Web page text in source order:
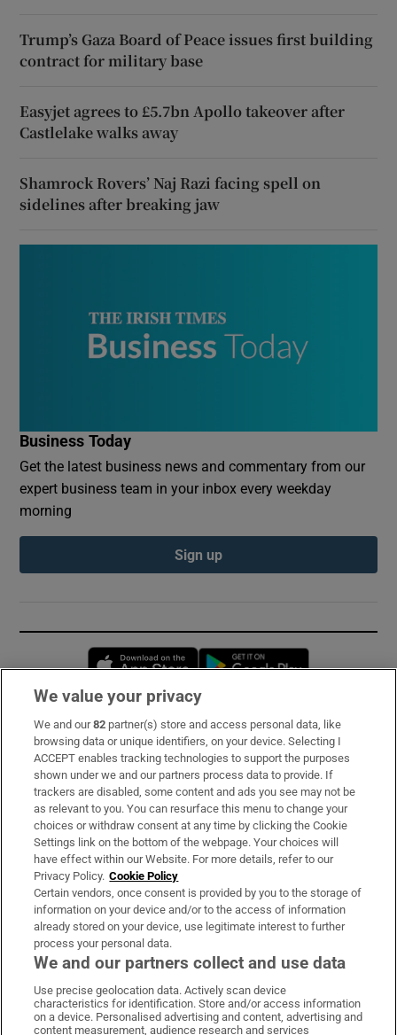
Trump’s Gaza Board of Peace issues first building
contract for military base
Easyjet agrees to £5.7bn Apollo takeover after
Castlelake walks away
Shamrock Rovers’ Naj Razi facing spell on
sidelines after breaking jaw
Business Today
Get the latest business news and commentary from our
expert business team in your inbox every weekday
morning
Sign up
Opens in new window
Subscribe
Support
About Us
Irish Times Products & Services
OUR PARTNERS:
Irish Times on WhatsApp
Irish Times on Facebook
Irish Times on X
Irish Times on LinkedIn
Irish Times on Instagram
We value your privacy
We and our82 partner(s) store and access personal data, like
browsing data or unique identifiers, on your device. Selecting I
ACCEPT enables tracking technologies to support the purposes
shown under we and our partners process data to provide. If
trackers are disabled, some content and ads you see may not be
as relevant to you. You can resurface this menu to change your
choices or withdraw consent at any time by clicking the Cookie
Settings link on the bottom of the webpage. Your choices will
have effect within our Website. For more details, refer to our
Privacy Policy. Cookie Policy
Certain vendors, once consent is provided by you to the storage of
information on your device and/or to the access of information
already stored on your device, use legitimate interest to further
process your personal data.
We and our partners collect and use data
Use precise geolocation data. Actively scan device
characteristics for identification. Store and/or access information
on a device. Personalised advertising and content, advertising and
content measurement, audience research and services